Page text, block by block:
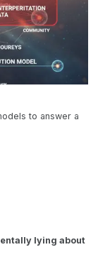
to answer a
lying about